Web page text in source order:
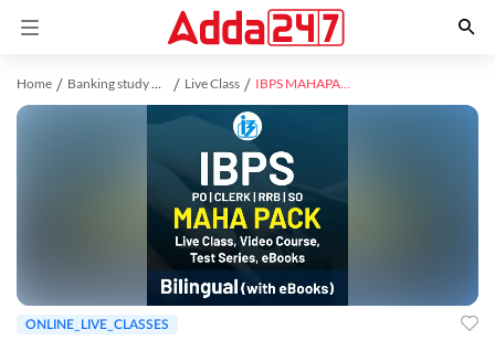
Home Banking study material Live Class IBPS MAHAPACK (Validity 12 Months )
ONLINE_LIVE_CLASSES